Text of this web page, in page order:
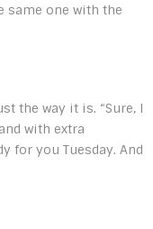
same one with the
the way it is. “Sure, I
with extra
for you Tuesday. And